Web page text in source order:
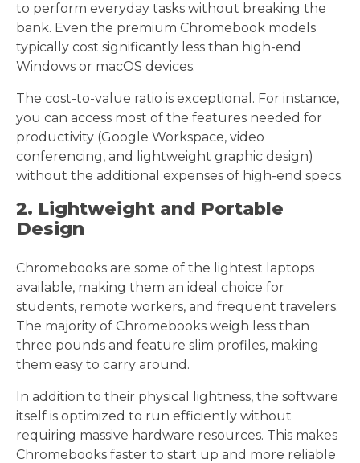
to perform everyday tasks without breaking the
bank. Even the premium Chromebook models
typically cost significantly less than high-end
Windows or macOS devices.
The cost-to-value ratio is exceptional. For instance,
you can access most of the features needed for
productivity (Google Workspace, video
conferencing, and lightweight graphic design)
without the additional expenses of high-end specs.
2. Lightweight and Portable
Design
Chromebooks are some of the lightest laptops
available, making them an ideal choice for
students, remote workers, and frequent travelers.
The majority of Chromebooks weigh less than
three pounds and feature slim profiles, making
them easy to carry around.
In addition to their physical lightness, the software
itself is optimized to run efficiently without
requiring massive hardware resources. This makes
Chromebooks faster to start up and more reliable